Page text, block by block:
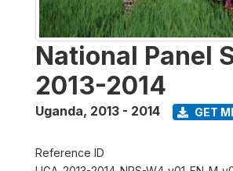
National Panel
2013-2014
Uganda, 2013 - 2014 GET
Reference ID